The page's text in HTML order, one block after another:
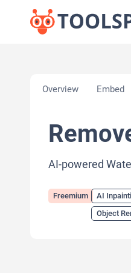
Overview Embed
AI-powered
Freemium AI
Object